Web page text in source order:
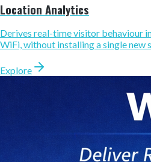
Location Analytics
Derives real-time visitor behaviour
WiFi, without installing a single new
Explore